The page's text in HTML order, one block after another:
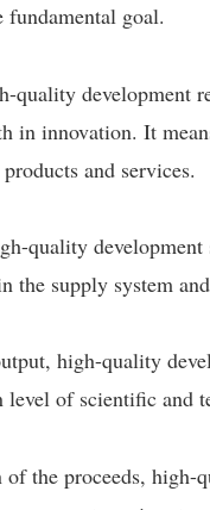
fundamental goal.
quality development
in innovation. It
and services.
quality
the supply system
high-quality
of scientific and
the proceeds, high-